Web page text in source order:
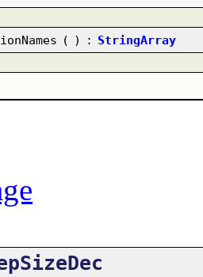
( ) : StringArray